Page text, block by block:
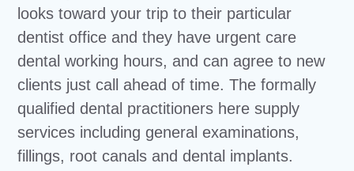
looks toward your trip to their particular
dentist office and they have urgent care
dental working hours, and can agree to new
clients just call ahead of time. The formally
qualified dental practitioners here supply
services including general examinations,
fillings, root canals and dental implants.